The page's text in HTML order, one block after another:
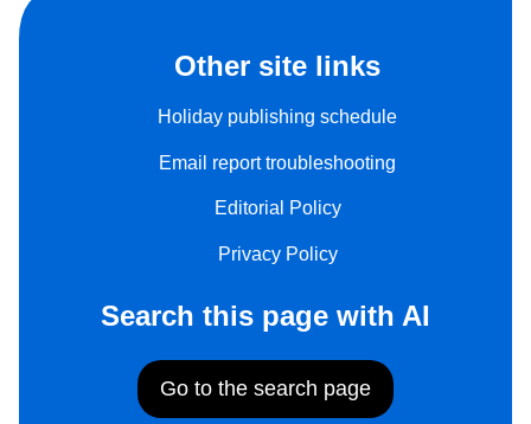
Other site links
Holiday publishing schedule
Email report troubleshooting
Editorial Policy
Privacy Policy
Search this page with AI
Go to the search page